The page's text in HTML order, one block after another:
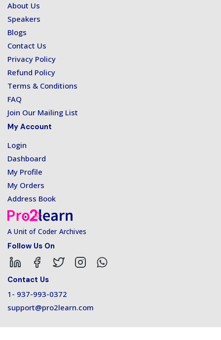
About Us
Speakers
Blogs
Contact Us
Privacy Policy
Refund Policy
Terms & Conditions
FAQ
Join Our Mailing List
My Account
Login
Dashboard
My Profile
My Orders
Address Book
A Unit of Coder Archives
Follow Us On
Contact Us
1- 937-993-0372
support@pro2learn.com